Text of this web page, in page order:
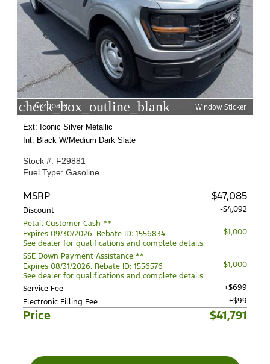
check_box_outline_blank
Compare Window Sticker
Ext: Iconic Silver Metallic
Int: Black W/Medium Dark Slate
Stock #: F29881
Fuel Type: Gasoline
MSRP $47,085
Discount
-$4,092
Retail Customer Cash **
Expires 09/30/2026. Rebate ID: 1556834
See dealer for qualifications and complete details.
$1,000
SSE Down Payment Assistance **
Expires 08/31/2026. Rebate ID: 1556576
See dealer for qualifications and complete details.
$1,000
Service Fee
+$699
Electronic Filling Fee
+$99
Price $41,791